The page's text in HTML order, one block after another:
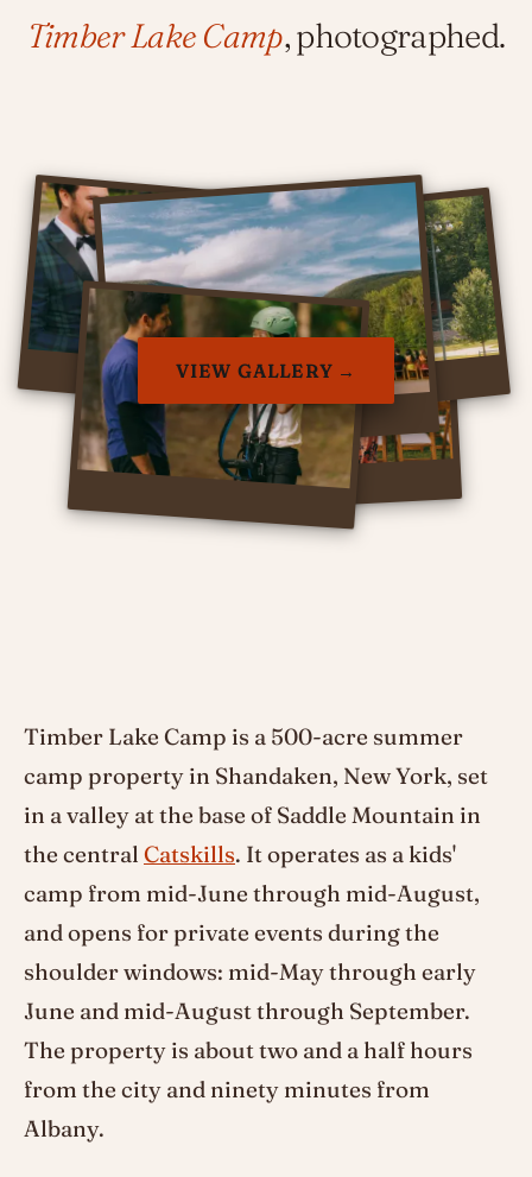
Timber Lake Camp, photographed.
VIEW GALLERY →
Timber Lake Camp is a 500-acre summer
camp property in Shandaken, New York, set
in a valley at the base of Saddle Mountain in
the central Catskills. It operates as a kids'
camp from mid-June through mid-August,
and opens for private events during the
shoulder windows: mid-May through early
June and mid-August through September.
The property is about two and a half hours
from the city and ninety minutes from
Albany.